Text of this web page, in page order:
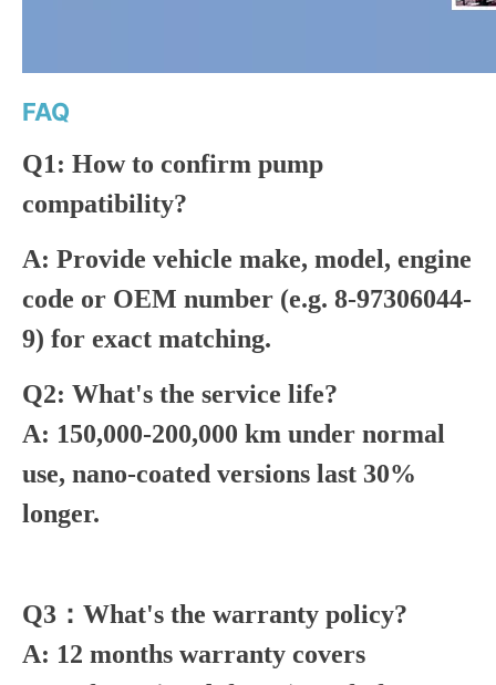
FAQ
Q1: How to confirm pump
compatibility?
A: Provide vehicle make, model, engine
code or OEM number (e.g. 8-97306044-
9) for exact matching.
Q2: What's the service life?
A: 150,000-200,000 km under normal
use, nano-coated versions last 30%
longer.
Q3：What's the warranty policy?
A: 12 months warranty covers